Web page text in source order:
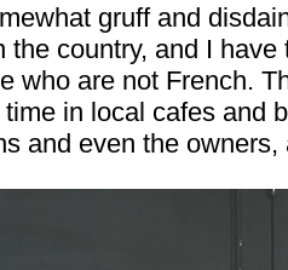
gruff and
country, and I
who are not French.
in local cafes and
and even the